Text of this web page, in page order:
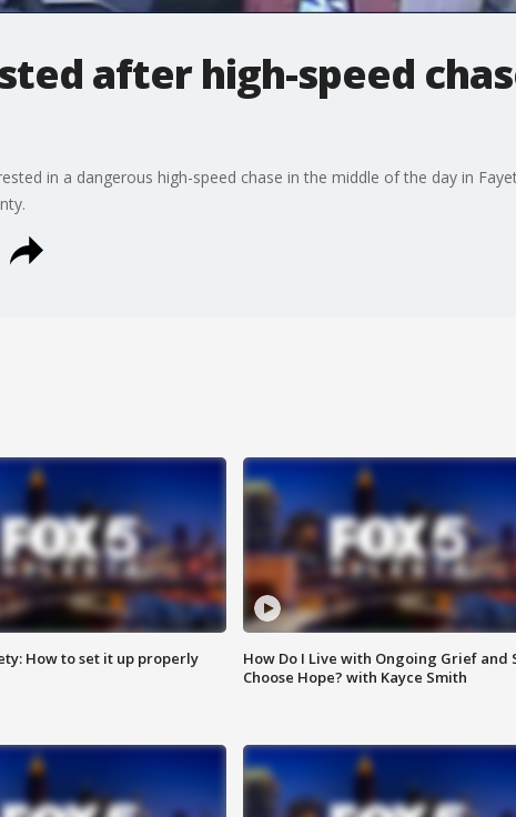
after high-speed
in a dangerous high-speed chase in the middle of the day in
How to set it up properly
How Do I Live with Ongoing Grief and
Choose Hope? with Kayce Smith